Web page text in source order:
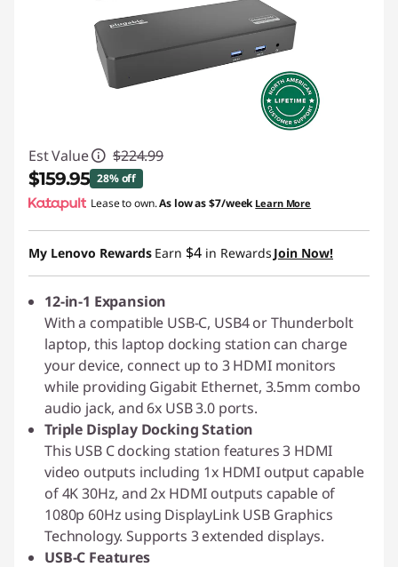
Est Value $224.99
$159.95 28% off
Instant Savings :-$65.04
Lease to own.As low as$7/week Learn More
My Lenovo Rewards Earn $4 in Rewards Join Now!
12-in-1 Expansion
With a compatible USB-C, USB4 or Thunderbolt
laptop, this laptop docking station can charge
your device, connect up to 3 HDMI monitors
while providing Gigabit Ethernet, 3.5mm combo
audio jack, and 6x USB 3.0 ports.
Triple Display Docking Station
This USB C docking station features 3 HDMI
video outputs including 1x HDMI output capable
of 4K 30Hz, and 2x HDMI outputs capable of
1080p 60Hz using DisplayLink USB Graphics
Technology. Supports 3 extended displays.
USB-C Features